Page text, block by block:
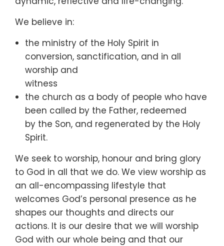
We believe in:
the ministry of the Holy Spirit in
conversion, sanctification, and in all
worship and
witness
the church as a body of people who have
been called by the Father, redeemed
by the Son, and regenerated by the Holy
Spirit.
We seek to worship, honour and bring glory
to God in all that we do. We view worship as
an all-encompassing lifestyle that
welcomes God’s personal presence as he
shapes our thoughts and directs our
actions. It is our desire that we will worship
God with our whole being and that our